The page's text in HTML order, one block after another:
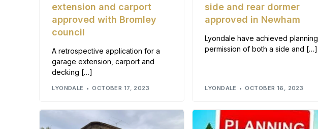
extension and carport
approved with Bromley
council
A retrospective application for a
garage extension, carport and
decking […]
LYONDALE OCTOBER 17, 2023
side and rear dormer
approved in Newham
Lyondale have achieved planning
permission of both a side and […]
LYONDALE OCTOBER 16, 2023